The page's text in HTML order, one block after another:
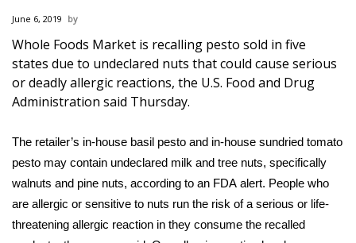
National/World News
MidMorning with WCBI
Sunrise & Midday Guests
WCBI Sunrise Saturday
Sports
2026 High School Football Tour
June 6, 2019
Whole Foods Market is recalling pesto sold in five
states due to undeclared nuts that could cause serious
or deadly allergic reactions, the U.S. Food and Drug
Administration said Thursday.
The retailer’s in-house basil pesto and in-house sundried tomato
pesto may contain undeclared milk and tree nuts, specifically
walnuts and pine nuts, according to an FDA alert. People who
are allergic or sensitive to nuts run the risk of a serious or life-
threatening allergic reaction in they consume the recalled